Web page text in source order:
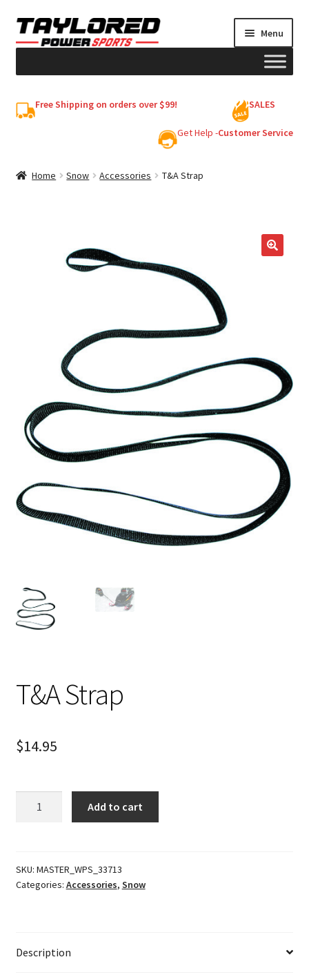
Skip
to
Skip
to
Menu
Free Shipping on orders over $99! SALES
Get Help -Customer Service
Home Snow Accessories T&A Strap
T&A Strap
$14.95
Add to cart
SKU: MASTER_WPS_33713
Categories: Accessories, Snow
Description